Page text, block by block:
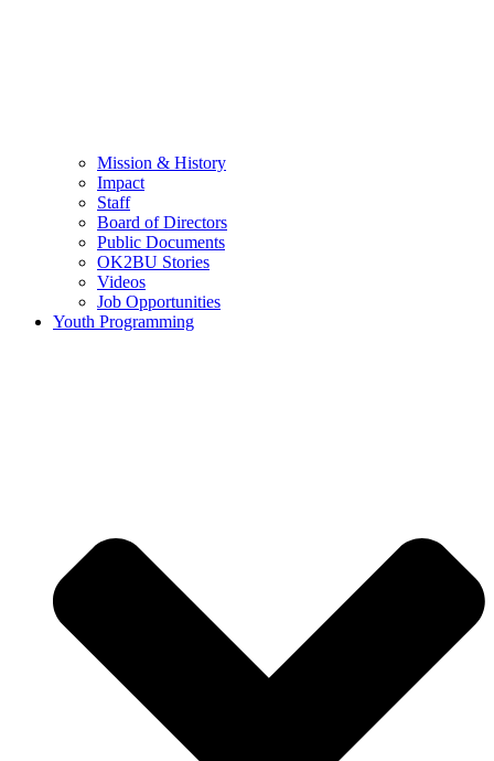
Mission & History
Impact
Staff
Board of Directors
Public Documents
OK2BU Stories
Videos
Job Opportunities
Youth Programming